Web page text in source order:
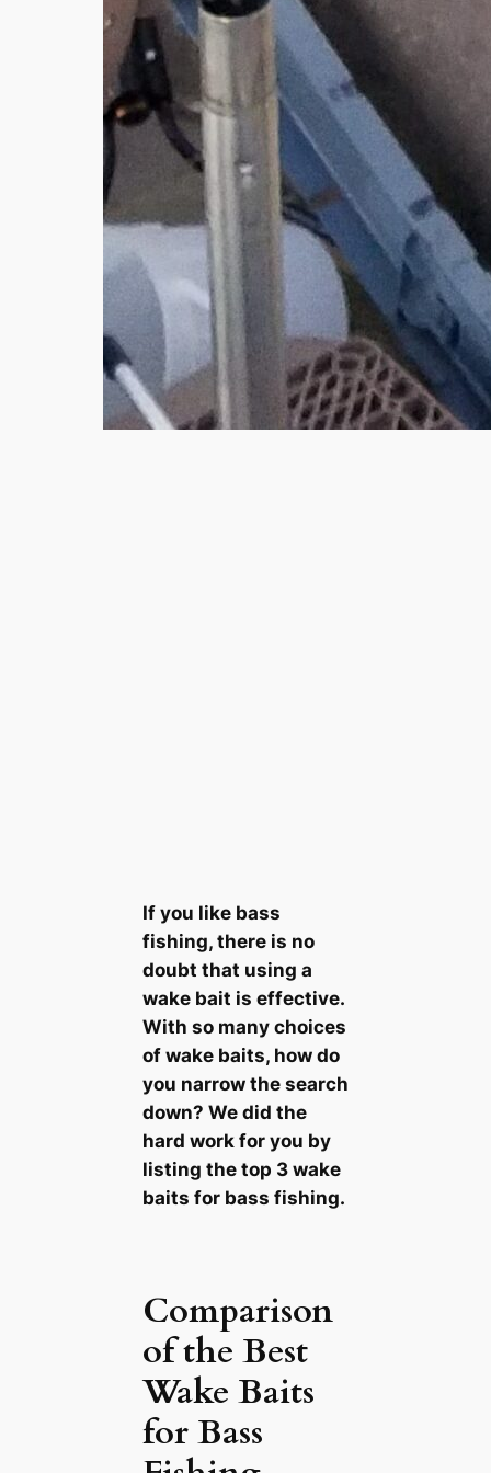
If you like bass
fishing, there is no
doubt that using a
wake bait is effective.
With so many choices
of wake baits, how do
you narrow the search
down? We did the
hard work for you by
listing the top 3 wake
baits for bass fishing.
Comparison
of the Best
Wake Baits
for Bass